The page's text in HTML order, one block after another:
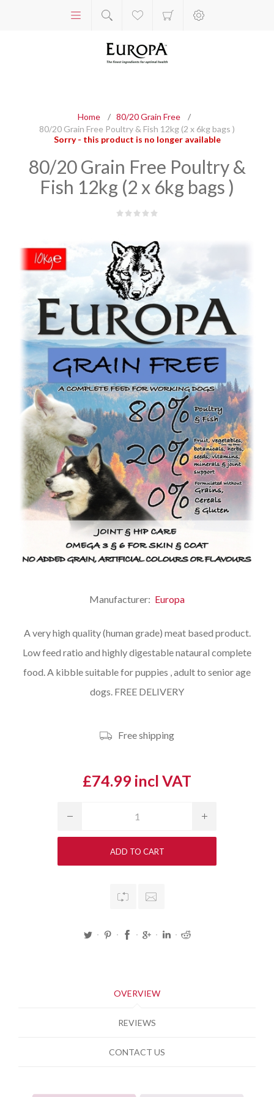
Home / 80/20 Grain Free
/
80/20 Grain Free Poultry & Fish 12kg (2 x 6kg bags )
Sorry - this product is no longer available
80/20 Grain Free Poultry &
Fish 12kg (2 x 6kg bags )
Manufacturer: Europa
A very high quality (human grade) meat based product.
Low feed ratio and highly digestable nataural complete
food. A kibble suitable for puppies , adult to senior age
dogs. FREE DELIVERY
Free shipping
£74.99 incl VAT
OVERVIEW
REVIEWS
CONTACT US